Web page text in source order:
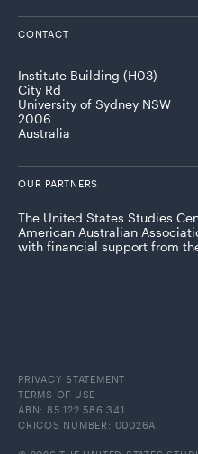
CONTACT
Institute Building (H03)
City Rd
University of Sydney NSW
2006
Australia
OUR PARTNERS
The United States Studies
American Australian
with financial support from
PRIVACY STATEMENT
TERMS OF USE
ABN: 85 122 586 341
CRICOS NUMBER: 00026A